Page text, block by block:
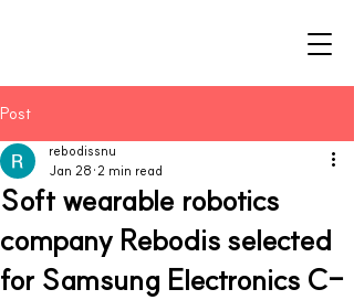
Post
Soft wearable robotics
company Rebodis selected
for Samsung Electronics C-
rebodissnu
Jan 28 2 min read